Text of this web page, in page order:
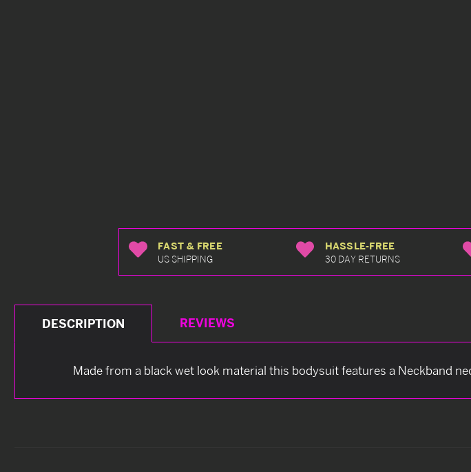
FAST & FREE
US SHIPPING
HASSLE-FREE
30 DAY RETURNS
DESCRIPTION REVIEWS
Made from a black wet look material this bodysuit features a Neckband